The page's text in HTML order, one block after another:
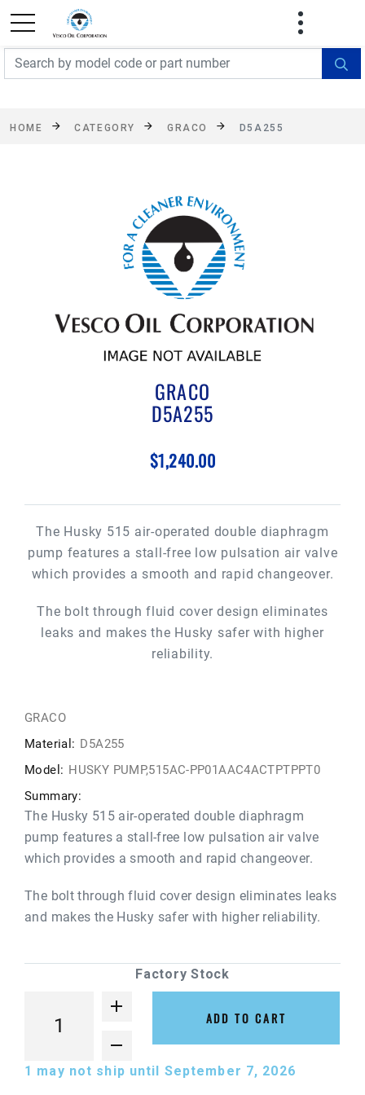
FREE SHIPPING On Orders Over $499!
exclusions apply. See details
HOME CATEGORY GRACO D5A255
GRACO
D5A255
$1,240.00
The Husky 515 air-operated double diaphragm
pump features a stall-free low pulsation air valve
which provides a smooth and rapid changeover.
The bolt through fluid cover design eliminates
leaks and makes the Husky safer with higher
reliability.
GRACO
Material: D5A255
Model: HUSKY PUMP,515AC-PP01AAC4ACTPTPPT0
Summary:
The Husky 515 air-operated double diaphragm
pump features a stall-free low pulsation air valve
which provides a smooth and rapid changeover.
The bolt through fluid cover design eliminates leaks
and makes the Husky safer with higher reliability.
Factory Stock
ADD TO CART
1 may not ship until September 7, 2026